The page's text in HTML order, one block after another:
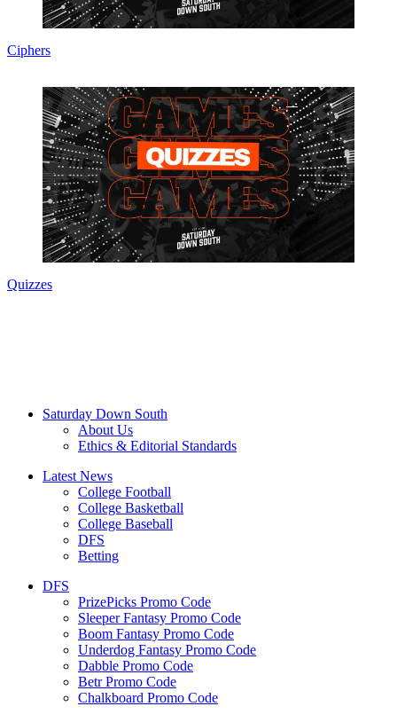
Ciphers
Quizzes
Saturday Down South
About Us
Ethics & Editorial Standards
Latest News
College Football
College Basketball
College Baseball
DFS
Betting
DFS
PrizePicks Promo Code
Sleeper Fantasy Promo Code
Boom Fantasy Promo Code
Underdog Fantasy Promo Code
Dabble Promo Code
Betr Promo Code
Chalkboard Promo Code